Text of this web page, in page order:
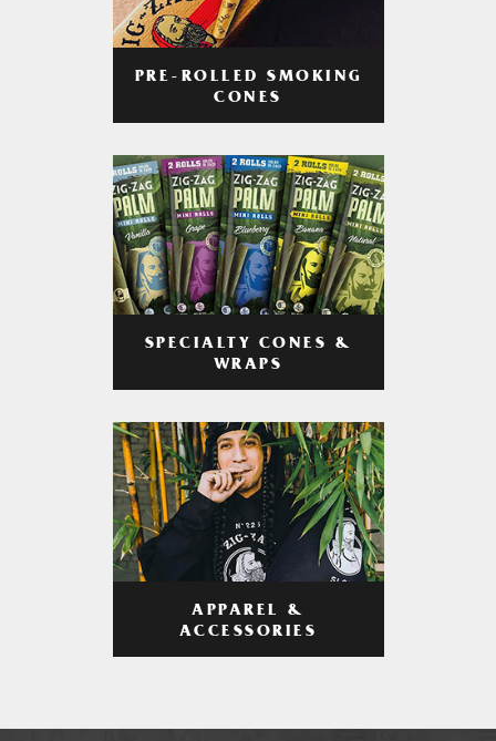
PRE-ROLLED SMOKING
CONES
SPECIALTY CONES &
WRAPS
APPAREL &
ACCESSORIES